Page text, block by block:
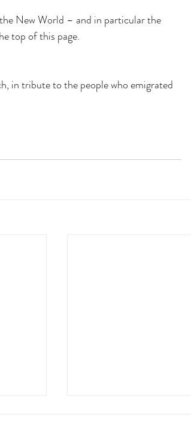
New World – and in particular the
top of this page.
in tribute to the people who emigrated